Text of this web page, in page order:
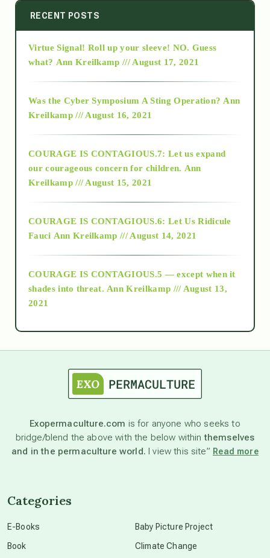
2014
2015
2018
Alt-Epistemology
as above so below
astronomy
beyond permaculture
RECENT POSTS
Virtue Signal! Roll up your sleeve! NO. Guess
what? Ann Kreilkamp /// August 17, 2021
Was the Cyber Symposium A Sting Operation? Ann
Kreilkamp /// August 16, 2021
COURAGE IS CONTAGIOUS.7: Let us expand
our courageous concern for children. Ann
Kreilkamp /// August 15, 2021
COURAGE IS CONTAGIOUS.6: Let Us Ridicule
Fauci Ann Kreilkamp /// August 14, 2021
COURAGE IS CONTAGIOUS.5 — except when it
shades into threat. Ann Kreilkamp /// August 13,
2021
Exopermaculture.com is for anyone who seeks to
bridge/blend the above with the below withinthemselves
and in the permaculture world. I view this site” Read more
Categories
E-Books
Book
Baby Picture Project
Climate Change